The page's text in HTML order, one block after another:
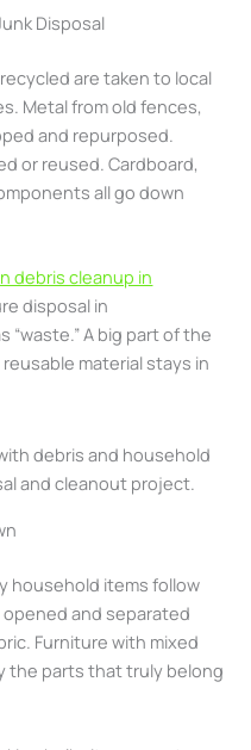
Disposal
are taken to local
Metal from old fences,
and repurposed.
or reused. Cardboard,
all go down
debris cleanup in
disposal in
“waste.” A big part of the
material stays in
household items follow
and separated
Furniture with mixed
the parts that truly belong